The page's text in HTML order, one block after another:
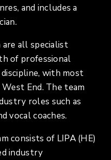
and includes a
all specialist
of professional
with most
End. The team
roles such as
vocal coaches.
consists of LIPA (HE)
industry